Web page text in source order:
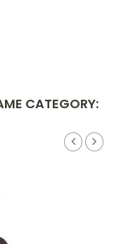
CATEGORY: